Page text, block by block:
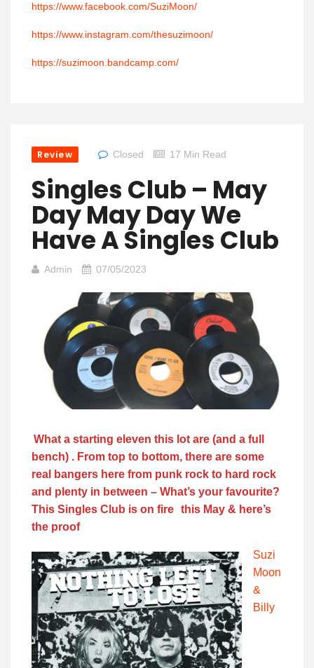
https://www.facebook.com/SuziMoon/
https://www.instagram.com/thesuzimoon/
https://suzimoon.bandcamp.com/
Review Closed 17 Min Read
Singles Club – May
Day May Day We
Have A Singles Club
Admin 07/05/2023
What a starting eleven this lot are (and a full
bench) . From top to bottom, there are some
real bangers here from punk rock to hard rock
and plenty in between – What’s your favourite?
This Singles Club is on fire this May & here’s
the proof
Suzi
Moon
&
Billy